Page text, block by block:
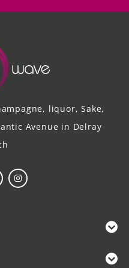
liquor, Sake,
Avenue in Delray